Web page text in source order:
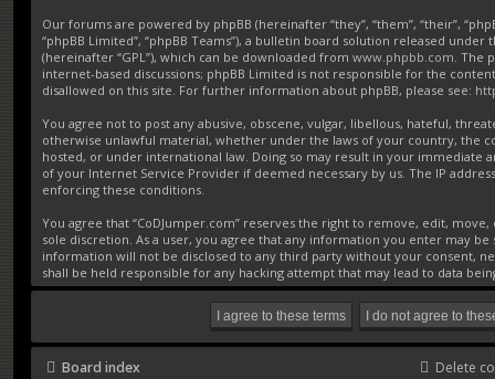
Our forums are powered by phpBB (hereinafter “they”, “them”, “their”,
“phpBB Limited”, “phpBB Teams”), a bulletin board solution released under
(hereinafter “GPL”), which can be downloaded from www.phpbb.com . The
internet-based discussions; phpBB Limited is not responsible for the
disallowed on this site. For further information about phpBB, please see:
You agree not to post any abusive, obscene, vulgar, libellous, hateful,
otherwise unlawful material, whether under the laws of your country, the
hosted, or under international law. Doing so may result in your immediate
of your Internet Service Provider if deemed necessary by us. The IP
enforcing these conditions.
You agree that “CoDJumper.com” reserves the right to remove, edit,
sole discretion. As a user, you agree that any information you enter may be
information will not be disclosed to any third party without your consent,
shall be held responsible for any hacking attempt that may lead to data
Board index Delete